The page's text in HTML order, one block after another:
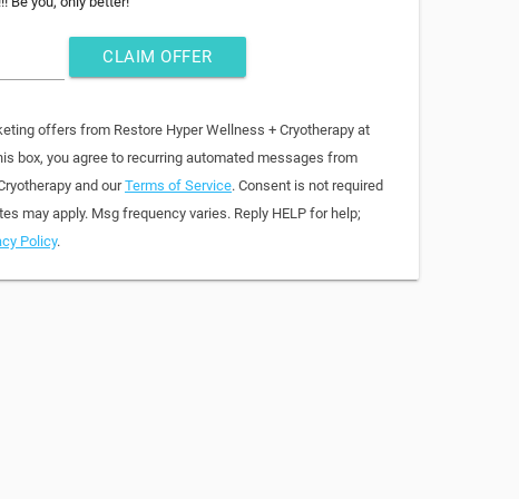
CLAIM OFFER
offers from Restore Hyper Wellness + Cryotherapy at
box, you agree to recurring automated messages from
and ourTerms of Service. Consent is not required
may apply. Msg frequency varies. Reply HELP for help;
Policy.